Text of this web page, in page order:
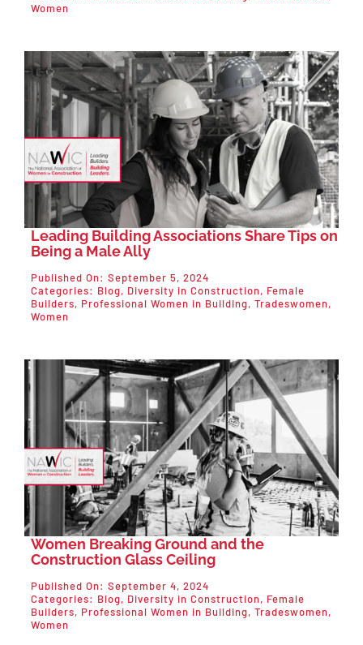
Women
Leading Building Associations Share Tips on
Being a Male Ally
Published On: September 5, 2024
Categories: Blog, Diversity in Construction, Female
Builders, Professional Women in Building, Tradeswomen,
Women
Women Breaking Ground and the
Construction Glass Ceiling
Published On: September 4, 2024
Categories: Blog, Diversity in Construction, Female
Builders, Professional Women in Building, Tradeswomen,
Women